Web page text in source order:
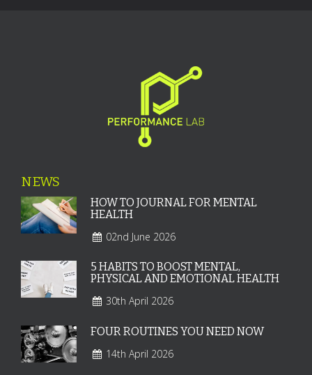
NEWS
HOW TO JOURNAL FOR MENTAL
HEALTH
02nd June 2026
5 HABITS TO BOOST MENTAL,
PHYSICAL AND EMOTIONAL HEALTH
30th April 2026
FOUR ROUTINES YOU NEED NOW
14th April 2026